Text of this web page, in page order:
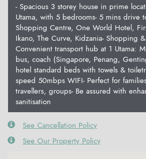
- Spacious 3 storey house in prime
Utama, with 5 bedrooms- 5 mins drive
Shopping Centre, One World Hotel,
Ikano, The Curve, Kidzania- Shopping
Convenient transport hub at 1 Utama:
bus, coach (Singapore, Penang,
hotel standard beds with towels &
speed 50mbps WIFI- Perfect for
travellers, groups- Be assured with
sanitisation
See Cancellation Policy
See Our Property Policy